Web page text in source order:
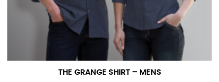
THE GRANGE SHIRT – MENS